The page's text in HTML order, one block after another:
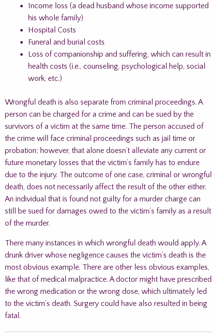
Income loss (a dead husband whose income supported
his whole family)
Hospital Costs
Funeral and burial costs
Loss of companionship and suffering, which can result in
health costs (i.e., counseling, psychological help, social
work, etc.)
Wrongful death is also separate from criminal proceedings. A
person can be charged for a crime and can be sued by the
survivors of a victim at the same time. The person accused of
the crime will face criminal proceedings such as jail time or
probation; however, that alone doesn’t alleviate any current or
future monetary losses that the victim’s family has to endure
due to the injury. The outcome of one case, criminal or wrongful
death, does not necessarily affect the result of the other either.
An individual that is found not guilty for a murder charge can
still be sued for damages owed to the victim’s family as a result
of the murder.
There many instances in which wrongful death would apply. A
drunk driver whose negligence causes the victim’s death is the
most obvious example. There are other less obvious examples,
like that of medical malpractice. A doctor might have prescribed
the wrong medication or the wrong dose, which ultimately led
to the victim’s death. Surgery could have also resulted in being
fatal.